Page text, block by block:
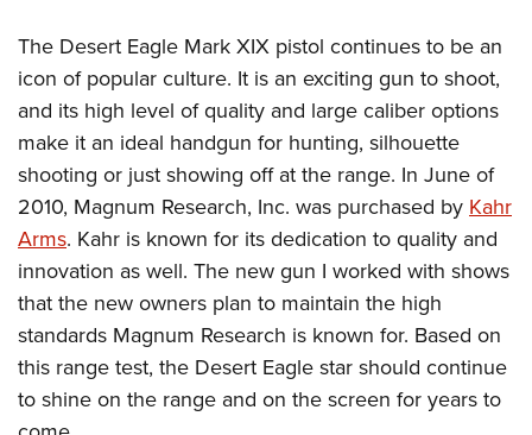
The Desert Eagle Mark XIX pistol continues to be an
icon of popular culture. It is an exciting gun to shoot,
and its high level of quality and large caliber options
make it an ideal handgun for hunting, silhouette
shooting or just showing off at the range. In June of
2010, Magnum Research, Inc. was purchased byKahr
Arms. Kahr is known for its dedication to quality and
innovation as well. The new gun I worked with shows
that the new owners plan to maintain the high
standards Magnum Research is known for. Based on
this range test, the Desert Eagle star should continue
to shine on the range and on the screen for years to